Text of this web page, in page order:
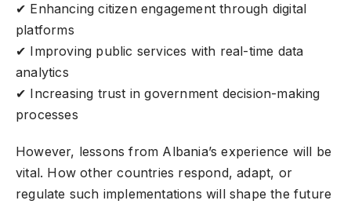
✔ Enhancing citizen engagement through digital
platforms
✔ Improving public services with real-time data
analytics
✔ Increasing trust in government decision-making
processes
However, lessons from Albania’s experience will be
vital. How other countries respond, adapt, or
regulate such implementations will shape the future